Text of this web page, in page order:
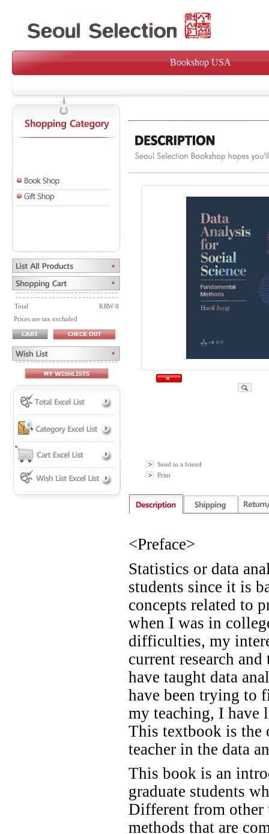
Bookshop USA
Total
KRW 0
Prices are tax excluded
Send to a friend
Print
<Preface>
Statistics or data
students since it is
concepts related to
when I was in
difficulties, my
current research
have taught data
have been trying to
my teaching, I have
This textbook is the
teacher in the data
This book is an
graduate students
Different from other
methods that are